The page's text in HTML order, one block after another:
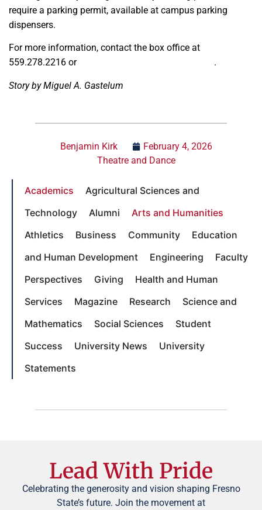
require a parking permit, available at campus parking
dispensers.
For more information, contact the box office at
559.278.2216 or
.
Story by Miguel A. Gastelum
Benjamin Kirk
February 4, 2026
Theatre and Dance
Academics
Agricultural Sciences and
Technology
Alumni
Arts and Humanities
Athletics
Business Community
Education
and Human Development
Engineering
Faculty
Perspectives
Giving
Health and Human
Services
Magazine Research
Science and
Mathematics
Social Sciences
Student
Success
University News
University
Statements
Lead With Pride
Celebrating the generosity and vision shaping Fresno
State’s future. Join the movement at